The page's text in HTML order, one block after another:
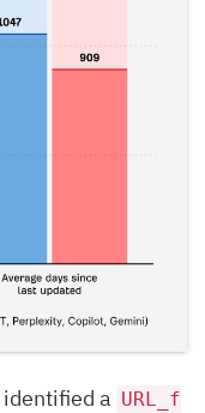
identified a URL_f